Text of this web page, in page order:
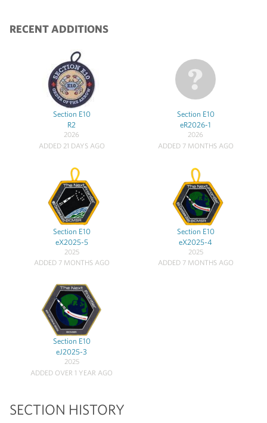
RECENT ADDITIONS
Section E10
R2
2026
ADDED 21 DAYS AGO
Section E10
eR2026-1
2026
ADDED 7 MONTHS AGO
Section E10
eX2025-5
2025
ADDED 7 MONTHS AGO
Section E10
eX2025-4
2025
ADDED 7 MONTHS AGO
Section E10
eJ2025-3
2025
ADDED OVER 1 YEAR AGO
SECTION HISTORY